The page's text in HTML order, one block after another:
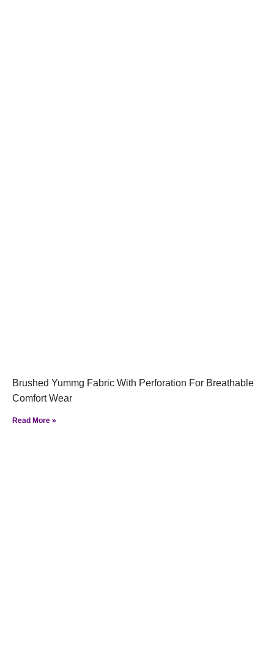
Brushed Yummg Fabric With Perforation For Breathable
Comfort Wear
Read More »